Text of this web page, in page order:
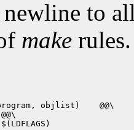
to
make
objlist)
@@\